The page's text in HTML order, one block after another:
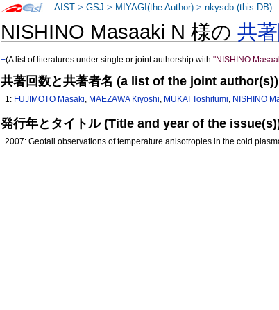
NISHINO Masaaki N 様の共
+(A list of literatures under single or joint authorship with"NISHINO
共著回数と共著者名 (a list of the joint author(s))
1: FUJIMOTO Masaki, MAEZAWA Kiyoshi, MUKAI Toshifumi, NISHINO
発行年とタイトル (Title and year of the
2007: Geotail observations of temperature anisotropies in the cold
AIST >GSJ > MIYAGI(the Author) >nkysdb (this DB)